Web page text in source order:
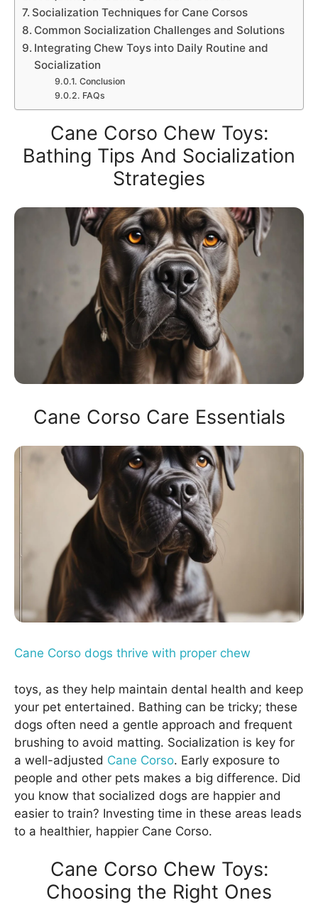
Socialization Techniques for Cane Corsos
Common Socialization Challenges and Solutions
Integrating Chew Toys into Daily Routine and
Socialization
Conclusion
FAQs
Cane Corso Chew Toys:
Bathing Tips And Socialization
Strategies
Cane Corso Care Essentials
Cane Corso dogs thrive with proper chew
toys, as they help maintain dental health and keep
your pet entertained. Bathing can be tricky; these
dogs often need a gentle approach and frequent
brushing to avoid matting. Socialization is key for
a well-adjusted Cane Corso. Early exposure to
people and other pets makes a big difference. Did
you know that socialized dogs are happier and
easier to train? Investing time in these areas leads
to a healthier, happier Cane Corso.
Cane Corso Chew Toys:
Choosing the Right Ones